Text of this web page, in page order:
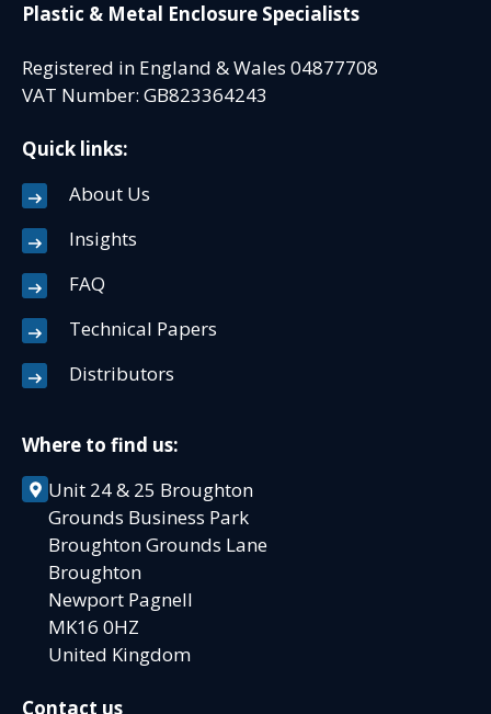
Plastic & Metal Enclosure Specialists
Registered in England & Wales 04877708
VAT Number: GB823364243
Quick links:
About Us
Insights
FAQ
Technical Papers
Distributors
Where to find us:
Unit 24 & 25 Broughton
Grounds Business Park
Broughton Grounds Lane
Broughton
Newport Pagnell
MK16 0HZ
United Kingdom
Contact us